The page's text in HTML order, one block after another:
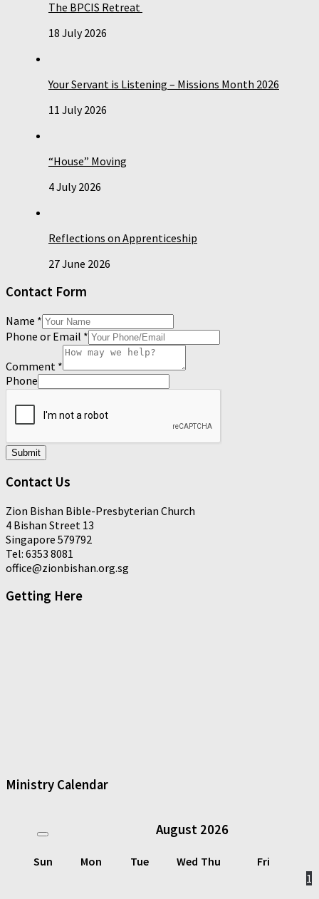
The BPCIS Retreat
18 July 2026
Your Servant is Listening – Missions Month 2026
11 July 2026
“House” Moving
4 July 2026
Reflections on Apprenticeship
27 June 2026
Contact Form
Name *
Phone or Email *
Comment *
Phone
Submit
Contact Us
Zion Bishan Bible-Presbyterian Church
4 Bishan Street 13
Singapore 579792
Tel: 6353 8081
office@zionbishan.org.sg
Getting Here
Ministry Calendar
August 2026
Sun Mon Tue Wed Thu
Fri
1